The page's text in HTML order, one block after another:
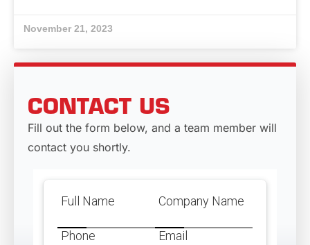
November 21, 2023
CONTACT US
Fill out the form below, and a team member will
contact you shortly.